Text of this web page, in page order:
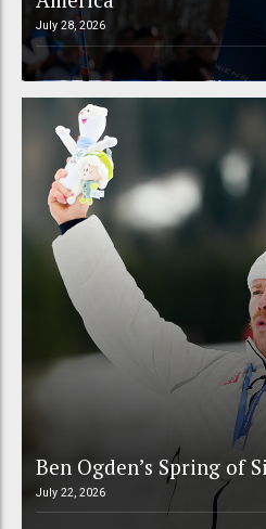
July 28, 2026
Ben Ogden’s Spring of
July 22, 2026